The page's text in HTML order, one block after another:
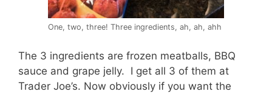
One, two, three! Three ingredients, ah, ah, ahh
The 3 ingredients are frozen meatballs, BBQ
sauce and grape jelly. I get all 3 of them at
Trader Joe’s. Now obviously if you want the